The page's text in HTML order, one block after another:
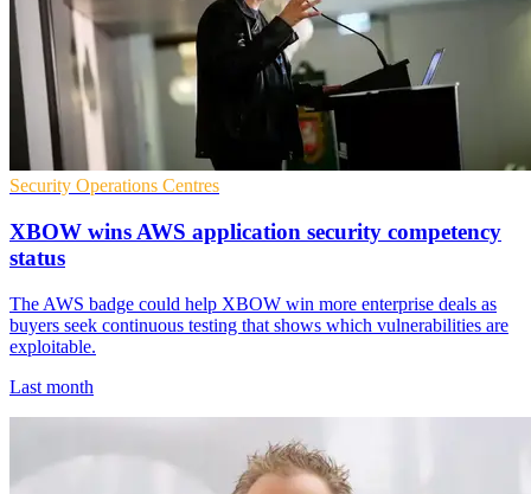
Security Operations Centres
XBOW wins AWS application security competency
status
The AWS badge could help XBOW win more enterprise deals as
buyers seek continuous testing that shows which vulnerabilities are
exploitable.
Last month